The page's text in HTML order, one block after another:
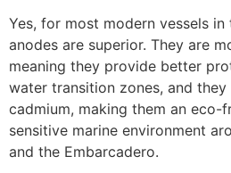
Yes, for most modern vessels in
anodes are superior. They are
meaning they provide better
water transition zones, and
cadmium, making them an
sensitive marine environment
and the Embarcadero.